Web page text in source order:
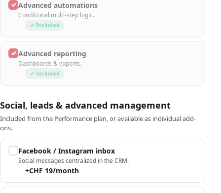
✓ Advanced automations
Conditional multi-step logic.
✓ Included
✓ Advanced reporting
Dashboards & exports.
✓ Included
Social, leads & advanced management
Included from the Performance plan, or available as individual add-
ons.
Facebook / Instagram inbox
Social messages centralized in the CRM.
+CHF 19/month